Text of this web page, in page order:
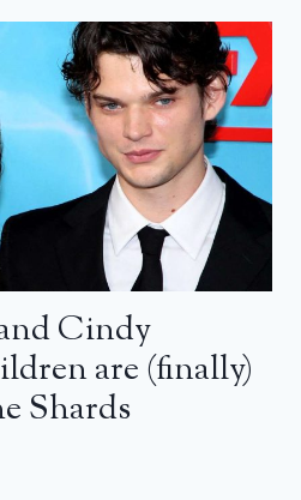
Cindy
are (finally)
Shards